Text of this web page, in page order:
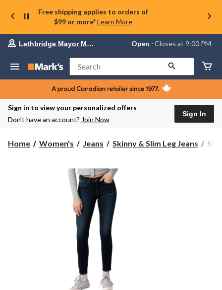
Free shipping applies to orders of
$99 or more* Learn More
store
Lethbridge
Mayor
Magrath,
currently
Open,
PM
change
store
Lethbridge Mayor Magrath Open ⋅ Closes at 9:00 PM
Search
Sign in to view your personalized offers
Don’t have an account? Join Now
Sign In
Home Women's Jeans Skinny & Slim Leg Jeans